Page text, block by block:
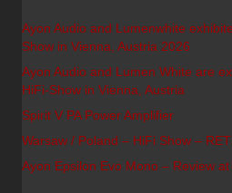
Ayon Audio and Lumenwhite
Show in Vienna, Austria 2026
Ayon Audio and Lumen White are
HiFi-Show in Vienna, Austria
Spirit V PA Power Amplifier
Warsaw / Poland – HiFi Show –
Ayon Epsilon Evo Mono – Review